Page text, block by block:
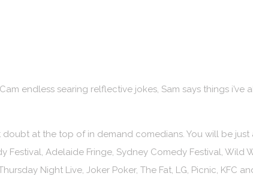
endless searing relflective jokes, Sam says things i’ve
at the top of in demand comedians. You will be just
Adelaide Fringe, Sydney Comedy Festival, Wild
Night Live, Joker Poker, The Fat, LG, Picnic, KFC